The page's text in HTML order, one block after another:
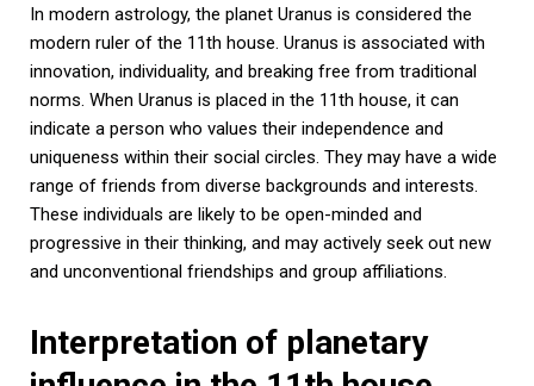
In modern astrology, the planet Uranus is considered the
modern ruler of the 11th house. Uranus is associated with
innovation, individuality, and breaking free from traditional
norms. When Uranus is placed in the 11th house, it can
indicate a person who values their independence and
uniqueness within their social circles. They may have a wide
range of friends from diverse backgrounds and interests.
These individuals are likely to be open-minded and
progressive in their thinking, and may actively seek out new
and unconventional friendships and group affiliations.
Interpretation of planetary